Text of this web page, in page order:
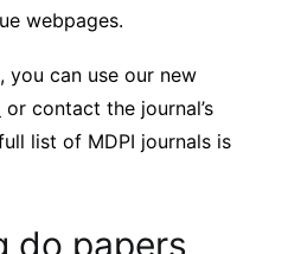
webpages.
you can use our new
or contact the journal’s
list of MDPI journals is
do papers